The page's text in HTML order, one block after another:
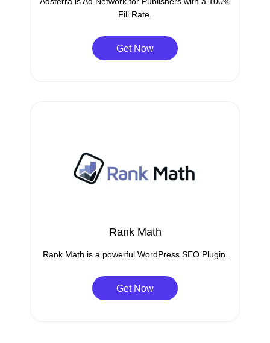
Fill Rate.
Get Now
Rank Math
Rank Math is a powerful WordPress SEO Plugin.
Get Now